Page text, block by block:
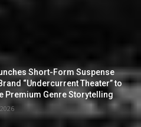
Short-Form Suspense
“Undercurrent Theater” to
Premium Genre Storytelling